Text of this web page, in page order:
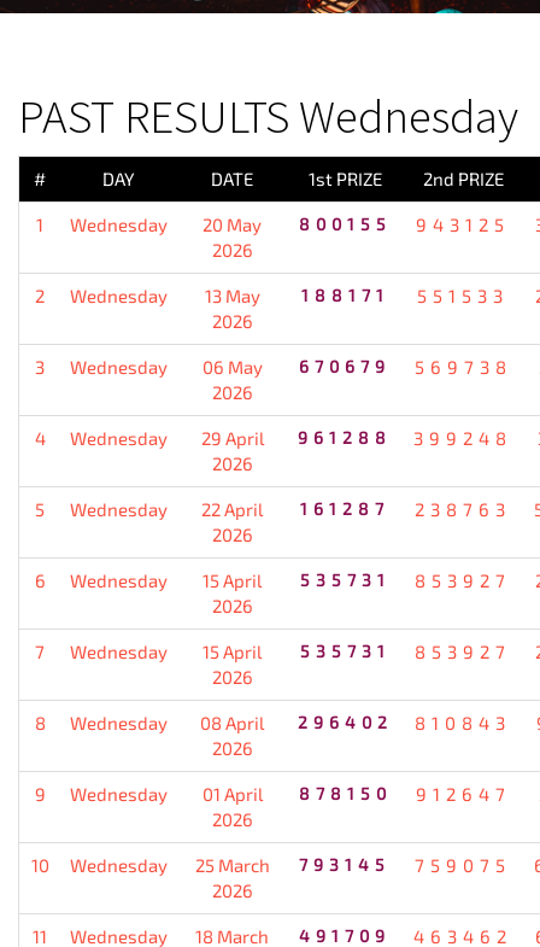
PAST RESULTS Wednesday
# DAY DATE 1st PRIZE 2nd PRIZE
1 Wednesday
20 May
2026
800155 943125
2 Wednesday
13 May
2026
188171 551533
3 Wednesday
06 May
2026
670679 569738
4 Wednesday
29 April
2026
961288 399248
5 Wednesday
22 April
2026
161287 238763
6 Wednesday
15 April
2026
535731 853927
7 Wednesday
15 April
2026
535731 853927
8 Wednesday
08 April
2026
296402 810843
9 Wednesday
01 April
2026
878150 912647
10 Wednesday
25 March
2026
793145 759075
11 Wednesday
18 March
491709 463462